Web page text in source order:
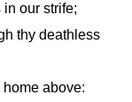
our strife;
thy deathless
above: